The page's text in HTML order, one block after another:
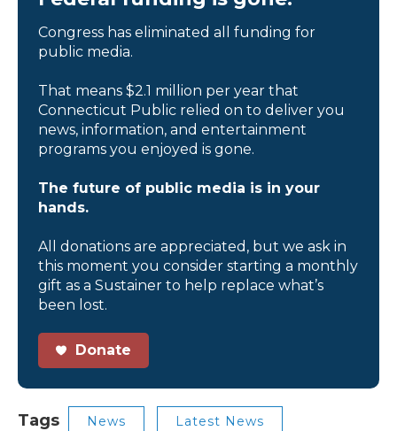
Congress has eliminated all funding for
public media.
That means $2.1 million per year that
Connecticut Public relied on to deliver you
news, information, and entertainment
programs you enjoyed is gone.
The future of public media is in your
hands.
All donations are appreciated, but we ask in
this moment you consider starting a monthly
gift as a Sustainer to help replace what’s
been lost.
Donate
Tags News Latest News